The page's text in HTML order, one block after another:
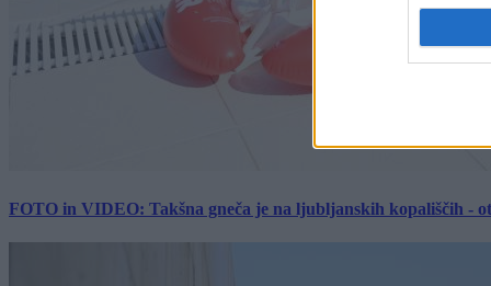
FOTO in VIDEO: Takšna gneča je na ljubljanskih kopališčih -